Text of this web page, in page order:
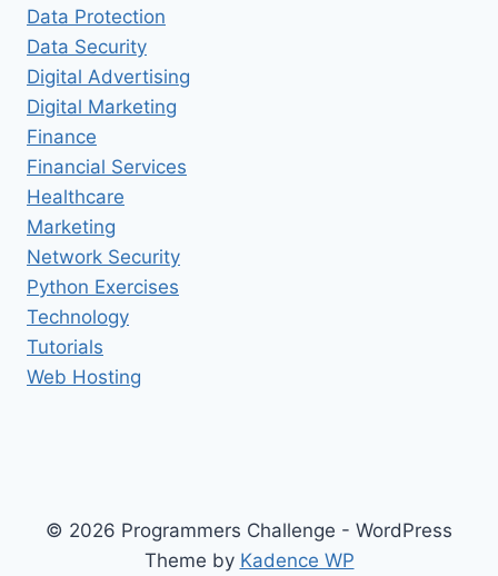
Data Protection
Data Security
Digital Advertising
Digital Marketing
Finance
Financial Services
Healthcare
Marketing
Network Security
Python Exercises
Technology
Tutorials
Web Hosting
© 2026 Programmers Challenge - WordPress
Theme by Kadence WP